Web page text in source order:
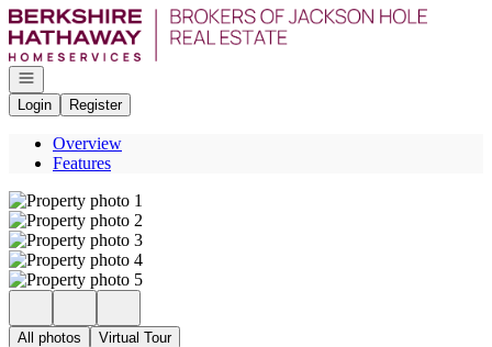
Go to: Homepage
Open navigation
Login
Register
Overview
Features
All photos Virtual Tour